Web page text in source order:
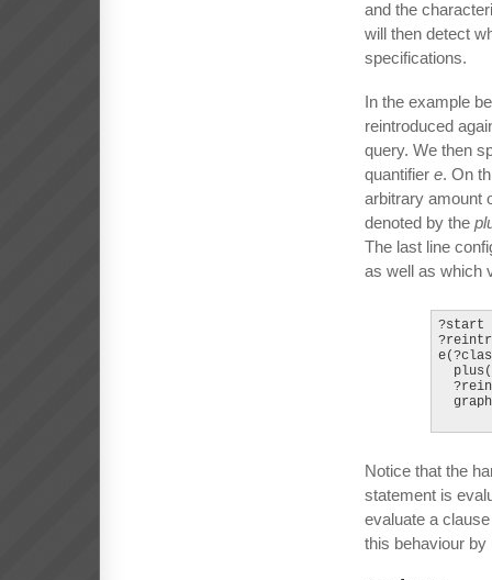
and the
will then detect
specifications.
In the example
reintroduced
query. We then
quantifier e. On
arbitrary amount
denoted by the
The last line
as well as which
?start
Notice that the
statement is
evaluate a
this behaviour